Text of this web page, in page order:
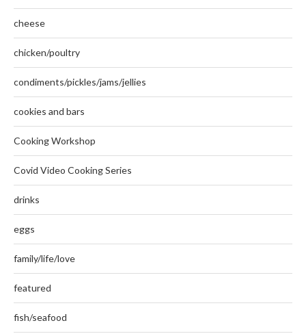
cheese
chicken/poultry
condiments/pickles/jams/jellies
cookies and bars
Cooking Workshop
Covid Video Cooking Series
drinks
eggs
family/life/love
featured
fish/seafood